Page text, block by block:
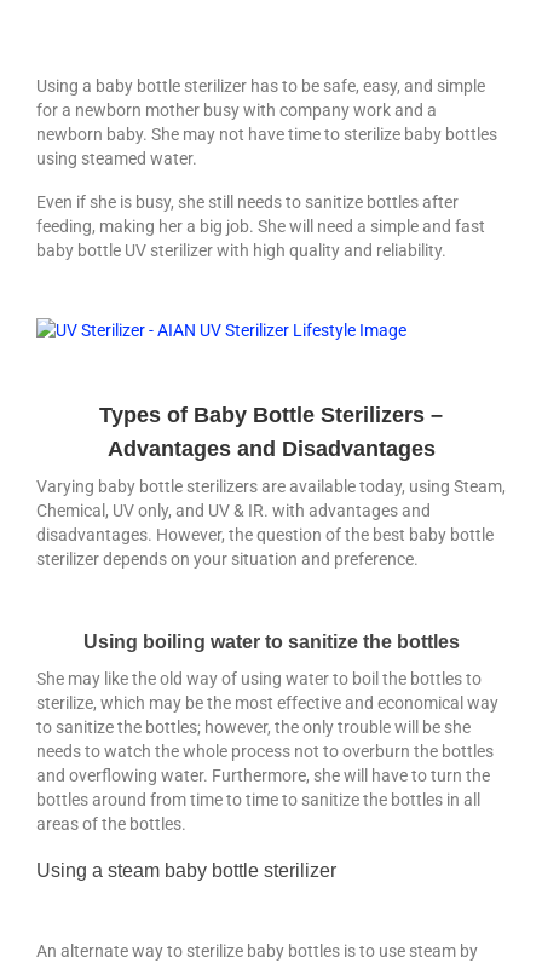
The Best Bidet
Home Products
AIAN UV Sterilizers & Dispenser
Air Purifier
Mom & Baby
Blog
Bidet Toilet Seat by LivingStar
UV Sterilizer (Post)
Best Gift Ideas
Using a baby bottle sterilizer has to be safe, easy, and simple
for a newborn mother busy with company work and a
newborn baby. She may not have time to sterilize baby bottles
using steamed water.
Even if she is busy, she still needs to sanitize bottles after
feeding, making her a big job. She will need a simple and fast
baby bottle UV sterilizer with high quality and reliability.
Types of Baby Bottle Sterilizers –
Advantages and Disadvantages
Varying baby bottle sterilizers are available today, using Steam,
Chemical, UV only, and UV & IR. with advantages and
disadvantages. However, the question of the best baby bottle
sterilizer depends on your situation and preference.
Using boiling water to sanitize the bottles
She may like the old way of using water to boil the bottles to
sterilize, which may be the most effective and economical way
to sanitize the bottles; however, the only trouble will be she
needs to watch the whole process not to overburn the bottles
and overflowing water. Furthermore, she will have to turn the
bottles around from time to time to sanitize the bottles in all
areas of the bottles.
Using a steam baby bottle sterilizer
An alternate way to sterilize baby bottles is to use steam by